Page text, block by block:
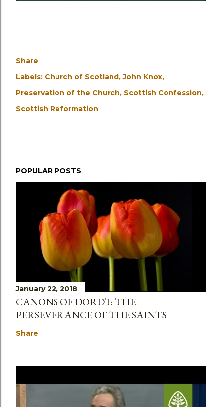
Share
Labels: Church of Scotland
John Knox
Preservation of the Church Scottish Confession
Scottish Reformation
POPULAR POSTS
January 22, 2018
CANONS OF DORDT: THE
PERSEVERANCE OF THE SAINTS
Share